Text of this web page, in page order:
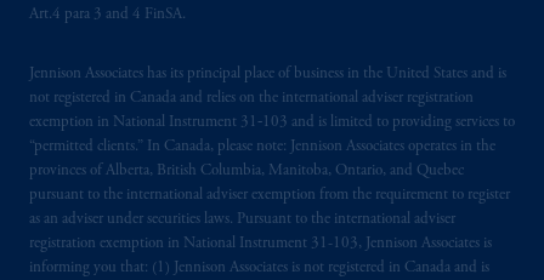
Art.4 para 3 and 4 FinSA.
Jennison Associates has its principal place of business in the United States and is
not registered in Canada and relies on the international adviser registration
exemption in National Instrument 31‐103 and is limited to providing services to
“permitted clients.” In Canada, please note: Jennison Associates operates in the
provinces of Alberta, British Columbia, Manitoba, Ontario, and Quebec
pursuant to the international adviser exemption from the requirement to register
as an adviser under securities laws. Pursuant to the international adviser
registration exemption in National Instrument 31-103, Jennison Associates is
informing you that: (1) Jennison Associates is not registered in Canada and is
investingyour retirement savings. In making
PGIM, Inc. and its affiliates are not acting as
your fiduciary.
© 2026 Prudential Financial, Inc. and its
related entities.